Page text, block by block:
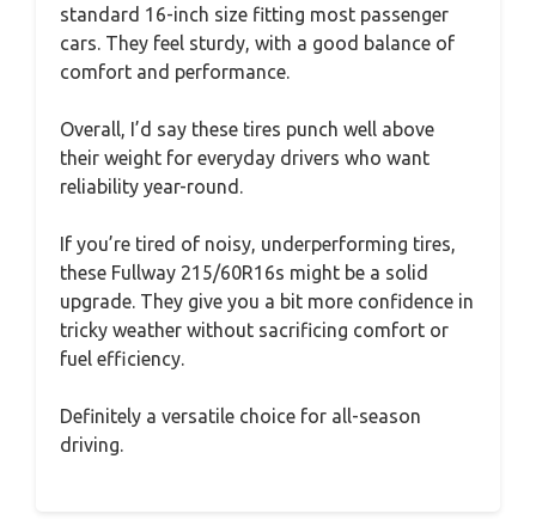
standard 16-inch size fitting most passenger
cars. They feel sturdy, with a good balance of
comfort and performance.
Overall, I’d say these tires punch well above
their weight for everyday drivers who want
reliability year-round.
If you’re tired of noisy, underperforming tires,
these Fullway 215/60R16s might be a solid
upgrade. They give you a bit more confidence in
tricky weather without sacrificing comfort or
fuel efficiency.
Definitely a versatile choice for all-season
driving.